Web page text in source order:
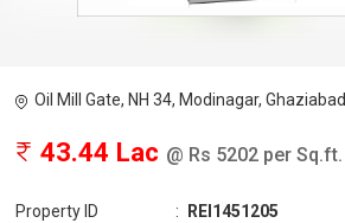
Oil Mill Gate, NH 34, Modinagar, Ghaziabad
43.44 Lac @ Rs 5202 per Sq.ft.
Property ID : REI1451205